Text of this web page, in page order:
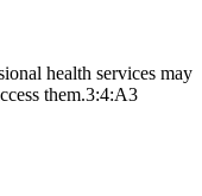
health services may
them.3:4:A3